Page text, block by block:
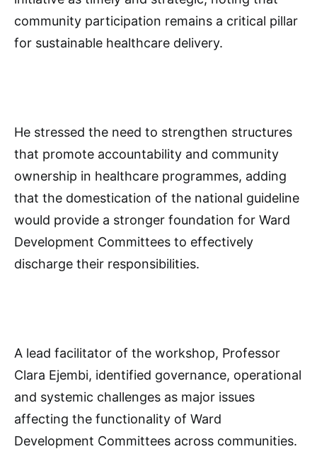
community participation remains a critical pillar
for sustainable healthcare delivery.
He stressed the need to strengthen structures
that promote accountability and community
ownership in healthcare programmes, adding
that the domestication of the national guideline
would provide a stronger foundation for Ward
Development Committees to effectively
discharge their responsibilities.
A lead facilitator of the workshop, Professor
Clara Ejembi, identified governance, operational
and systemic challenges as major issues
affecting the functionality of Ward
Development Committees across communities.